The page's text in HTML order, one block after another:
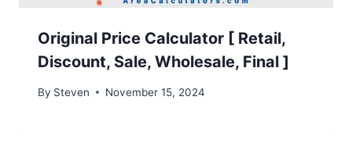
Original Price Calculator [ Retail,
Discount, Sale, Wholesale, Final ]
By Steven November 15, 2024